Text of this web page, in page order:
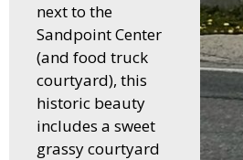
next to the
Sandpoint Center
(and food truck
courtyard), this
historic beauty
includes a sweet
grassy courtyard